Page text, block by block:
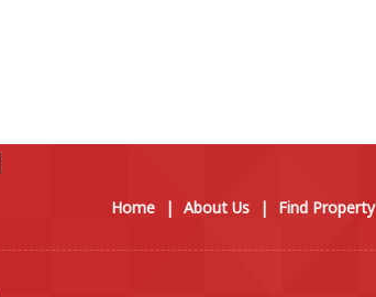
Home | About Us | Find Property